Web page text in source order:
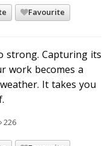
Favourite
strong. Capturing its
work becomes a
It takes you
226